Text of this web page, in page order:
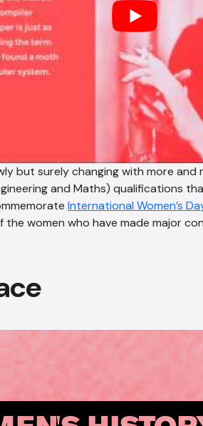
but surely changing with more and
and Maths) qualifications
International Women’s
the women who have made major